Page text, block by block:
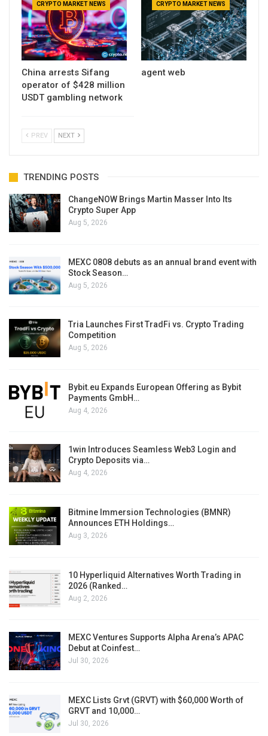
CRYPTO MARKET NEWS
China arrests Sifang
operator of $428 million
USDT gambling network
CRYPTO MARKET NEWS
agent web
PREV NEXT
TRENDING POSTS
ChangeNOW Brings Martin Masser Into Its
Crypto Super App
Aug 5, 2026
MEXC 0808 debuts as an annual brand event with
Stock Season…
Aug 5, 2026
Tria Launches First TradFi vs. Crypto Trading
Competition
Aug 5, 2026
Bybit.eu Expands European Offering as Bybit
Payments GmbH…
Aug 4, 2026
1win Introduces Seamless Web3 Login and
Crypto Deposits via…
Aug 4, 2026
Bitmine Immersion Technologies (BMNR)
Announces ETH Holdings…
Aug 3, 2026
10 Hyperliquid Alternatives Worth Trading in
2026 (Ranked…
Aug 2, 2026
MEXC Ventures Supports Alpha Arena’s APAC
Debut at Coinfest…
Jul 30, 2026
MEXC Lists Grvt (GRVT) with $60,000 Worth of
GRVT and 10,000…
Jul 30, 2026